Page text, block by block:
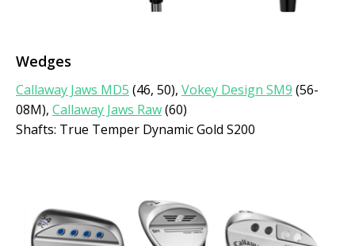
Wedges
Callaway Jaws MD5 (46, 50), Vokey Design SM9 (56-
08M), Callaway Jaws Raw(60)
Shafts: True Temper Dynamic Gold S200